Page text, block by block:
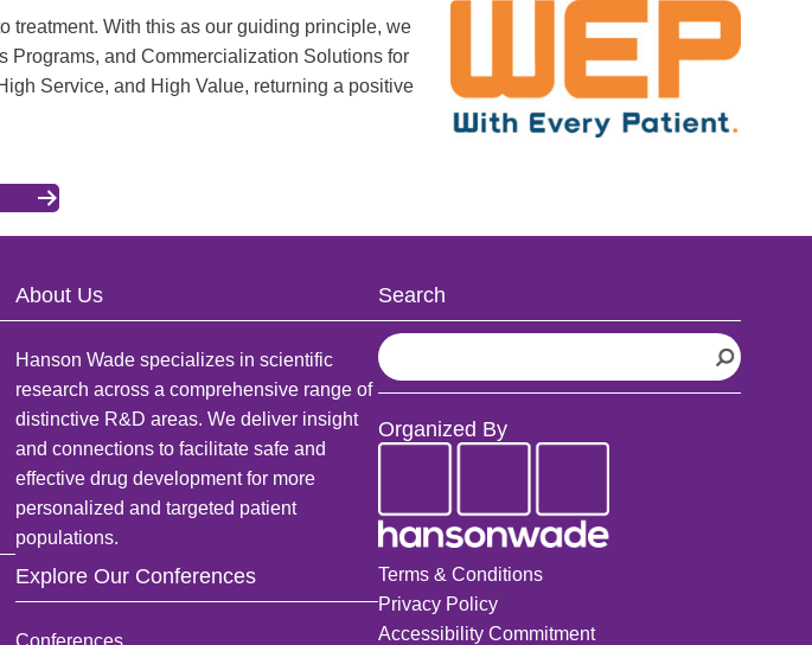
treatment. With this as our guiding principle, we
Programs, and Commercialization Solutions for
Service, and High Value, returning a positive
About Us
Hanson Wade specializes in scientific
research across a comprehensive range of
distinctive R&D areas. We deliver insight
and connections to facilitate safe and
effective drug development for more
personalized and targeted patient
populations.
Explore Our Conferences
Conferences
Search
S
e
r
Organized By
Terms & Conditions
Privacy Policy
Accessibility Commitment